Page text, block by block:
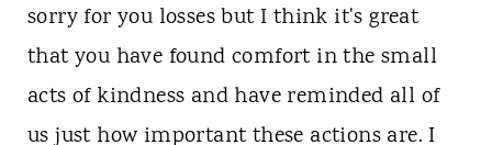
sorry for you losses but I think it's great
that you have found comfort in the small
acts of kindness and have reminded all of
us just how important these actions are. I